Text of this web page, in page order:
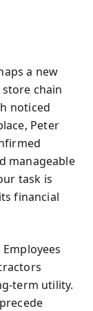
a new
chain
noticed
Peter
manageable
task is
financial
term utility.